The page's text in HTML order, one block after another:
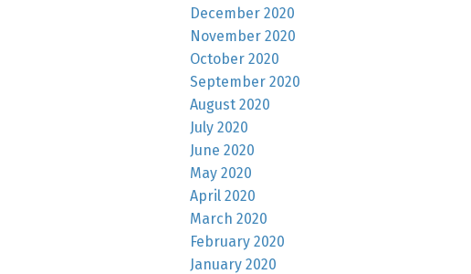
December 2020
November 2020
October 2020
September 2020
August 2020
July 2020
June 2020
May 2020
April 2020
March 2020
February 2020
January 2020